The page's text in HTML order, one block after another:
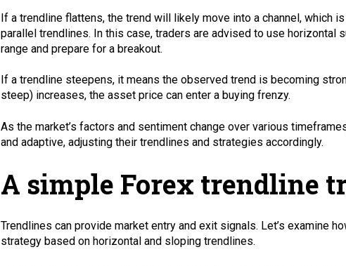
If a trendline flattens, the trend will likely move into a channel, which
parallel trendlines. In this case, traders are advised to use horizontal
range and prepare for a breakout.
If a trendline steepens, it means the observed trend is becoming
steep) increases, the asset price can enter a buying frenzy.
As the market’s factors and sentiment change over various
and adaptive, adjusting their trendlines and strategies accordingly.
A simple Forex trendline
Trendlines can provide market entry and exit signals. Let’s examine
strategy based on horizontal and sloping trendlines.